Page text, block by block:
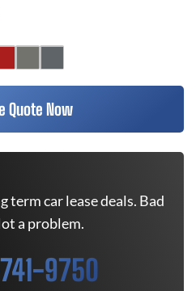
Quote Now
term car lease deals. Bad
a problem.
9750